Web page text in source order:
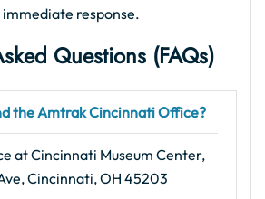
response.
Questions (FAQs)
the Amtrak Cincinnati Office?
at Cincinnati Museum Center,
Cincinnati, OH 45203